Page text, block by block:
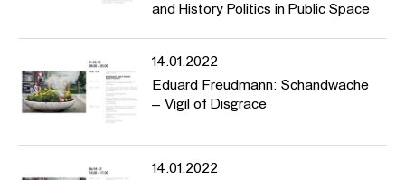
and History Politics in Public Space
14.01.2022
Eduard Freudmann: Schandwache
– Vigil of Disgrace
14.01.2022